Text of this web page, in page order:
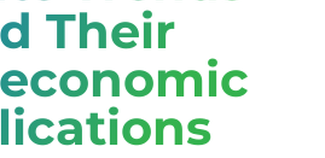
Their